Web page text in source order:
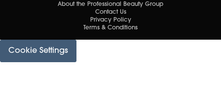
About the Professional Beauty Group
Contact Us
Privacy Policy
Terms & Conditions
Cookie Settings